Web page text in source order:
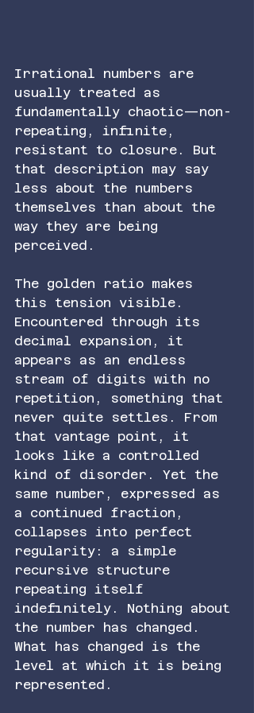
Irrational numbers are
usually treated as
fundamentally chaotic—non-
repeating, infinite,
resistant to closure. But
that description may say
less about the numbers
themselves than about the
way they are being
perceived.
The golden ratio makes
this tension visible.
Encountered through its
decimal expansion, it
appears as an endless
stream of digits with no
repetition, something that
never quite settles. From
that vantage point, it
looks like a controlled
kind of disorder. Yet the
same number, expressed as
a continued fraction,
collapses into perfect
regularity: a simple
recursive structure
repeating itself
indefinitely. Nothing about
the number has changed.
What has changed is the
level at which it is being
represented.